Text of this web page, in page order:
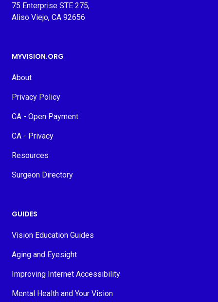
75 Enterprise STE 275,
Aliso Viejo, CA 92656
MYVISION.ORG
About
Privacy Policy
CA - Open Payment
CA - Privacy
Resources
Surgeon Directory
GUIDES
Vision Education Guides
Aging and Eyesight
Improving Internet Accessibility
Mental Health and Your Vision